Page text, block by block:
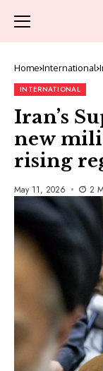
Home International
INTERNATIONAL
Iran’s
new
rising
May 11, 2026 2